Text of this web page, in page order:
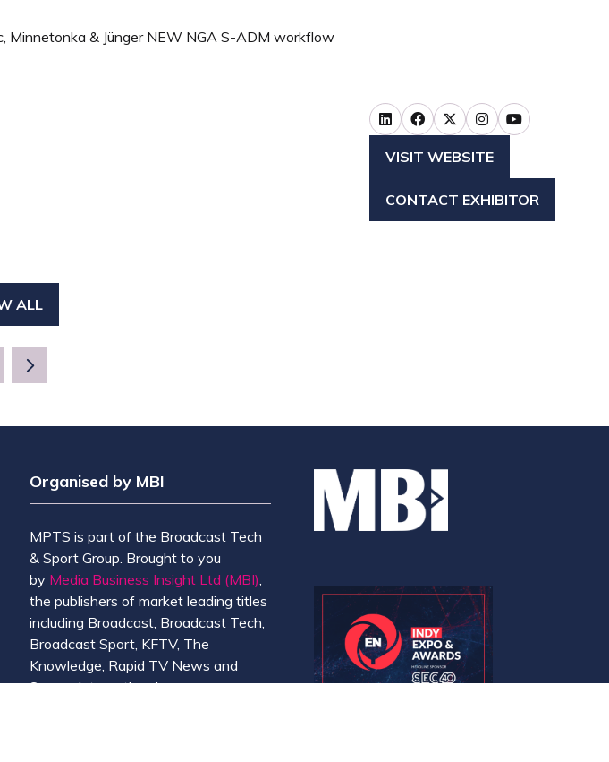
Minnetonka & Jünger NEW NGA S-ADM workflow
VISIT WEBSITE
(OPENS
A
CONTACT EXHIBITOR
(OPENS
ALL
(OPENS
NEW
Organised by MBI
MPTS is part of the Broadcast Tech
& Sport Group. Brought to you
by Media Business Insight Ltd (MBI),
the publishers of market leading titles
including Broadcast, Broadcast Tech,
Broadcast Sport, KFTV, The
Knowledge, Rapid TV News and
Screen International.